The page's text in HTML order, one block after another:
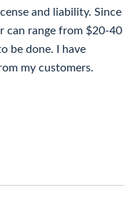
and liability. Since
can range from $20-40
be done. I have
my customers.